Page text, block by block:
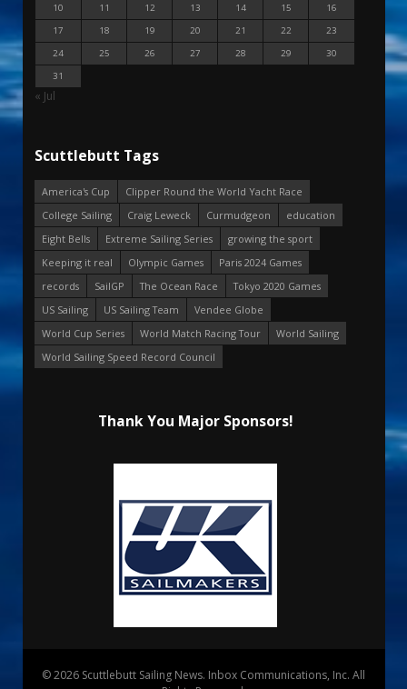
10
11 12 13 14 15
16
17
18 19 20 21 22
23
24
25 26 27 28 29
30
31
« Jul
Scuttlebutt Tags
America's Cup
Clipper Round the World Yacht Race
College Sailing
Craig Leweck Curmudgeon
education
Eight Bells
Extreme Sailing Series
growing the sport
Keeping it real
Olympic Games
Paris 2024 Games
records
SailGP The Ocean Race
Tokyo 2020 Games
US Sailing
US Sailing Team
Vendee Globe
World Cup Series
World Match Racing Tour
World Sailing
World Sailing Speed Record Council
Thank You Major Sponsors!
© 2026 Scuttlebutt Sailing News. Inbox Communications, Inc. All